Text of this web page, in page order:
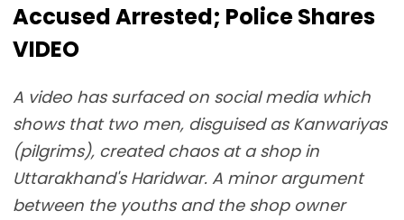
Accused Arrested; Police Shares
VIDEO
A video has surfaced on social media which
shows that two men, disguised as Kanwariyas
(pilgrims), created chaos at a shop in
Uttarakhand's Haridwar. A minor argument
between the youths and the shop owner